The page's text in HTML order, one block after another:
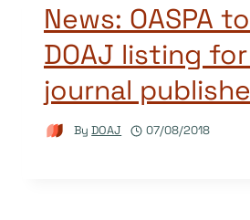
News: OASPA
DOAJ listing
journal
By DOAJ 07/08/2018